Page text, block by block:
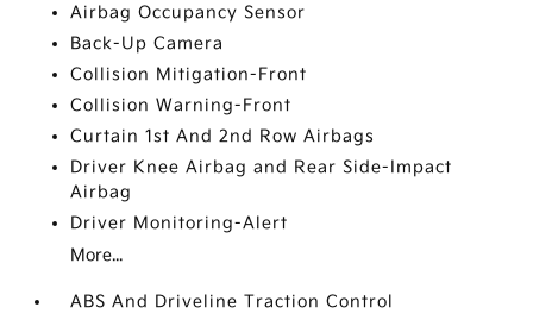
Airbag Occupancy Sensor
Back-Up Camera
Collision Mitigation-Front
Collision Warning-Front
Curtain 1st And 2nd Row Airbags
Driver Knee Airbag and Rear Side-Impact
Airbag
Driver Monitoring-Alert
More...
ABS And Driveline Traction Control